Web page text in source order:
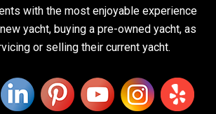
with the most enjoyable experience
yacht, buying a pre-owned yacht, as
or selling their current yacht.